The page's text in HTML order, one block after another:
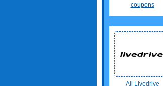
coupons
All Livedrive